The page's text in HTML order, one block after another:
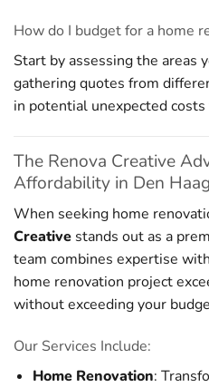
How do I budget for a home
Start by assessing the areas
gathering quotes from
in potential unexpected
The Renova Creative
Affordability in Den Haag
When seeking home
Creative stands out as a
team combines expertise
home renovation project
without exceeding your
Our Services Include:
Home Renovation: